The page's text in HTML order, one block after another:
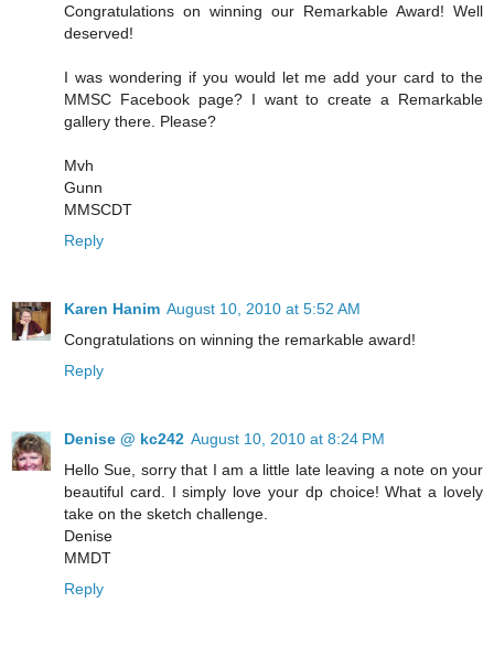
Congratulations on winning our Remarkable Award! Well
deserved!
I was wondering if you would let me add your card to the
MMSC Facebook page? I want to create a Remarkable
gallery there. Please?
Mvh
Gunn
MMSCDT
Reply
Karen Hanim August 10, 2010 at 5:52 AM
Congratulations on winning the remarkable award!
Reply
Denise @ kc242 August 10, 2010 at 8:24 PM
Hello Sue, sorry that I am a little late leaving a note on your
beautiful card. I simply love your dp choice! What a lovely
take on the sketch challenge.
Denise
MMDT
Reply